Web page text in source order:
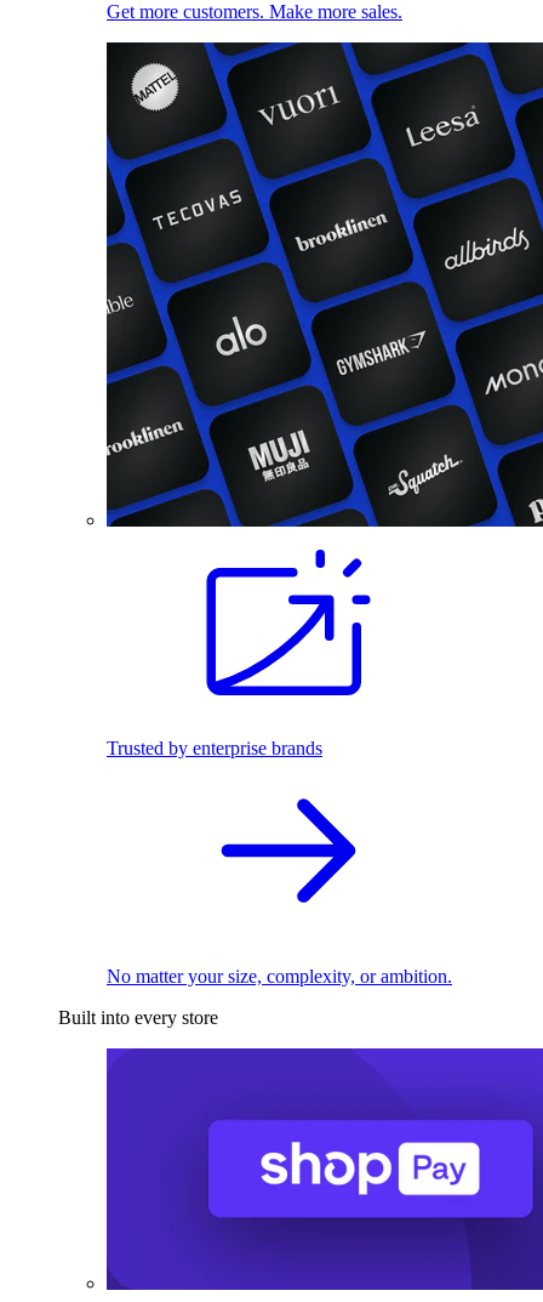
Get more customers. Make more sales.
Trusted by enterprise brands
No matter your size, complexity, or ambition.
Built into every store